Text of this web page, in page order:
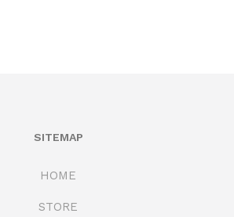
SITEMAP
HOME
STORE